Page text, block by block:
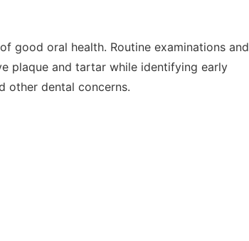
good oral health. Routine examinations and
plaque and tartar while identifying early
other dental concerns.